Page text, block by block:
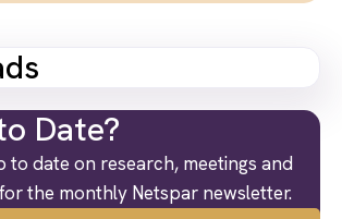
Date?
to date on research, meetings and
the monthly Netspar newsletter.